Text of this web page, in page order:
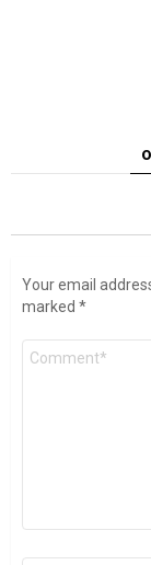
Your email
marked *